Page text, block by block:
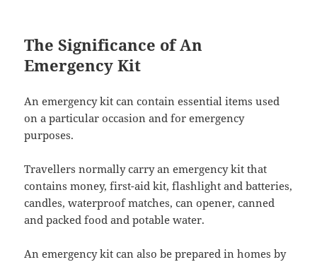
The Significance of An
Emergency Kit
An emergency kit can contain essential items used
on a particular occasion and for emergency
purposes.
Travellers normally carry an emergency kit that
contains money, first-aid kit, flashlight and batteries,
candles, waterproof matches, can opener, canned
and packed food and potable water.
An emergency kit can also be prepared in homes by